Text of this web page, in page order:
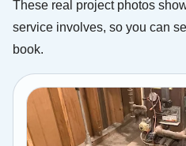
These real project photos
service involves, so you can
book.